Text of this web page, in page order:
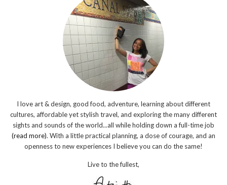
I love art & design, good food, adventure, learning about different
cultures, affordable yet stylish travel, and exploring the many different
sights and sounds of the world...all while holding down a full-time job
(read more). With a little practical planning, a dose of courage, and an
openness to new experiences I believe you can do the same!
Live to the fullest,